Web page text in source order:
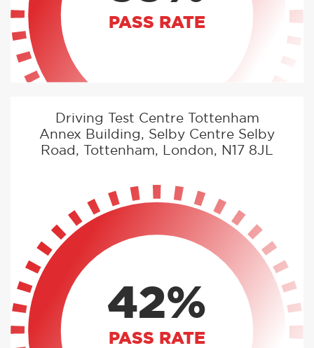
PASS RATE
Driving Test Centre Tottenham
Annex Building, Selby Centre Selby
Road, Tottenham, London, N17 8JL
42%
PASS RATE